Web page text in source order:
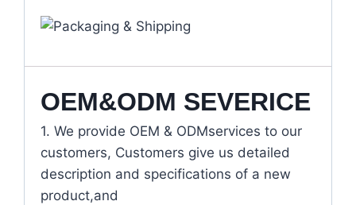
OEM&ODM SEVERICE
1. We provide OEM & ODMservices to our
customers, Customers give us detailed
description and specifications of a new
product,and